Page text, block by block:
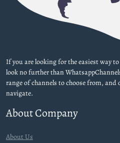
If you are looking for the easiest way
look no further than
range of channels to choose from, and
navigate.
About Company
About Us